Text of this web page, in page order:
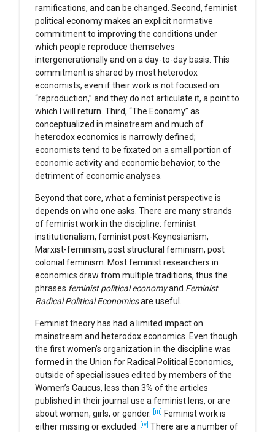
ramifications, and can be changed. Second, feminist
political economy makes an explicit normative
commitment to improving the conditions under
which people reproduce themselves
intergenerationally and on a day-to-day basis. This
commitment is shared by most heterodox
economists, even if their work is not focused on
“reproduction,” and they do not articulate it, a point to
which I will return. Third, “The Economy” as
conceptualized in mainstream and much of
heterodox economics is narrowly defined;
economists tend to be fixated on a small portion of
economic activity and economic behavior, to the
detriment of economic analyses.
Beyond that core, what a feminist perspective is
depends on who one asks. There are many strands
of feminist work in the discipline: feminist
institutionalism, feminist post-Keynesianism,
Marxist-feminism, post structural feminism, post
colonial feminism. Most feminist researchers in
economics draw from multiple traditions, thus the
phrases feminist political economyand Feminist
Radical Political Economicsare useful.
Feminist theory has had a limited impact on
mainstream and heterodox economics. Even though
the first women’s organization in the discipline was
formed in the Union for Radical Political Economics,
outside of special issues edited by members of the
Women’s Caucus, less than 3% of the articles
published in their journal use a feminist lens, or are
about women, girls, or gender. [iii] Feminist work is
either missing or excluded.
[iv] There are a number of